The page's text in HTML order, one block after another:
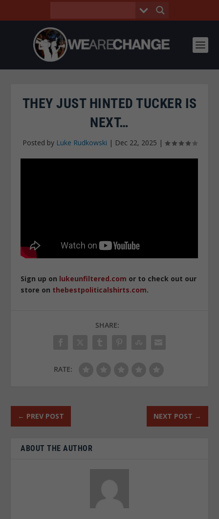
THEY JUST HINTED TUCKER IS
NEXT…
Posted by Luke Rudkowski | Dec 22, 2025 |
Sign up on lukeunfiltered.com or to check out our
store on thebestpoliticalshirts.com.
SHARE:
RATE:
← PREV POST NEXT POST →
ABOUT THE AUTHOR